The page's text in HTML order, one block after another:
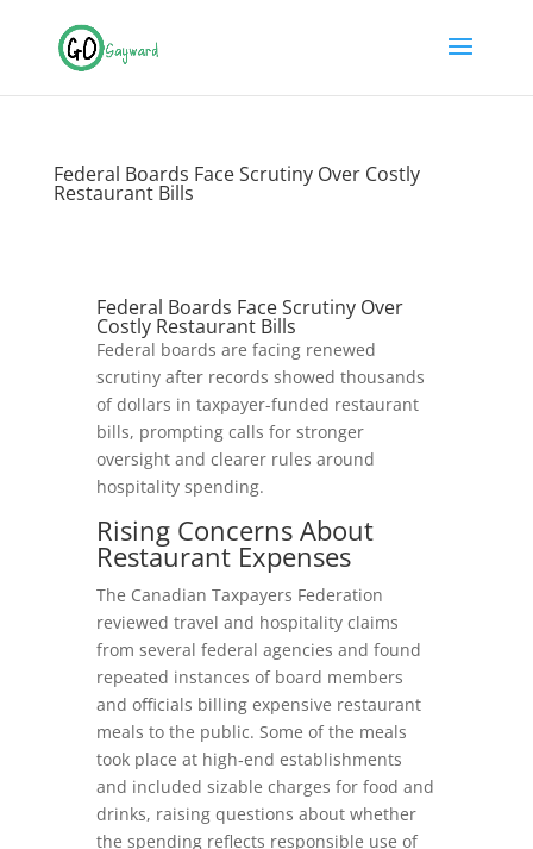
Federal Boards Face Scrutiny Over Costly
Restaurant Bills
Federal Boards Face Scrutiny Over
Costly Restaurant Bills
Federal boards are facing renewed
scrutiny after records showed thousands
of dollars in taxpayer-funded restaurant
bills, prompting calls for stronger
oversight and clearer rules around
hospitality spending.
Rising Concerns About
Restaurant Expenses
The Canadian Taxpayers Federation
reviewed travel and hospitality claims
from several federal agencies and found
repeated instances of board members
and officials billing expensive restaurant
meals to the public. Some of the meals
took place at high‑end establishments
and included sizable charges for food and
drinks, raising questions about whether
the spending reflects responsible use of